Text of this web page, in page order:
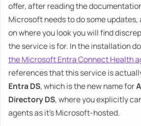
offer, after reading the
Microsoft needs to do some updates,
on where you look you will find
the service is for. In the installation
the Microsoft Entra Connect Health
references that this service is
Entra DS, which is the new name for
Directory DS, where you explicitly
agents as it's Microsoft-hosted.